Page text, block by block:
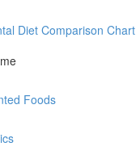
Diet Comparison Chart
Foods